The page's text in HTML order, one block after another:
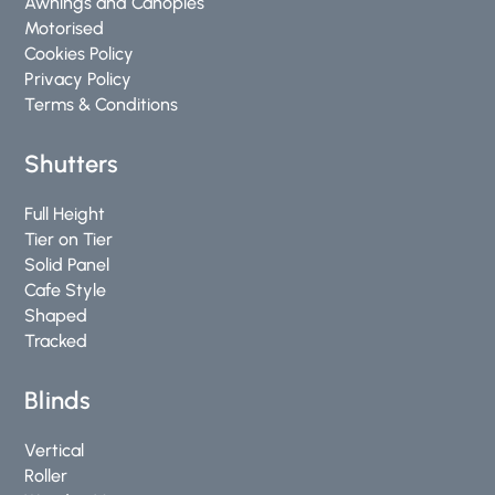
Motorised
Cookies Policy
Privacy Policy
Terms & Conditions
Shutters
Full Height
Tier on Tier
Solid Panel
Cafe Style
Shaped
Tracked
Blinds
Vertical
Roller
f